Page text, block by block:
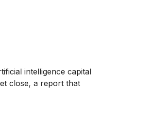
intelligence capital
close, a report that